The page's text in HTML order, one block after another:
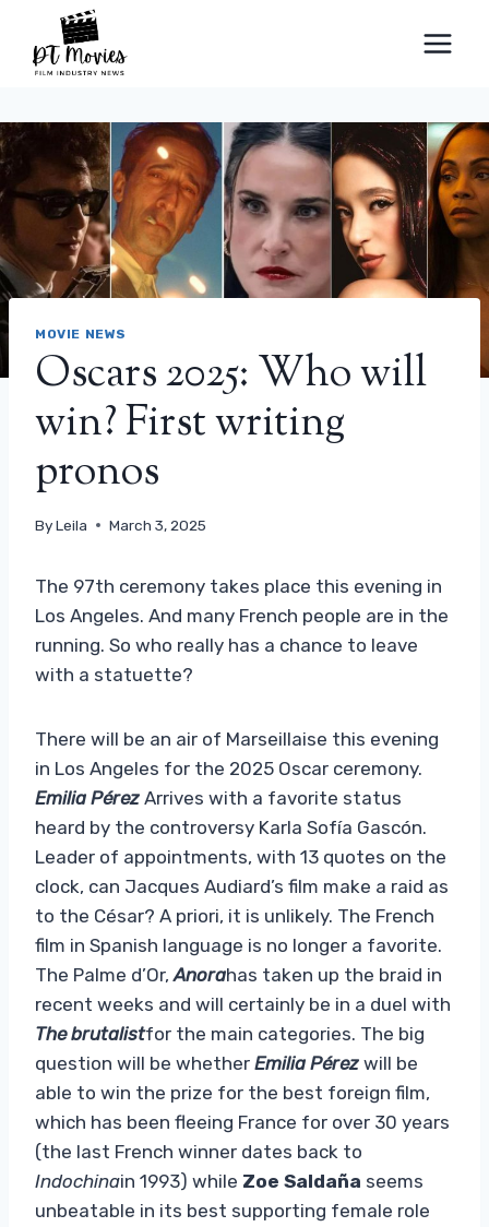
content
MOVIE NEWS
Oscars 2025: Who will
win? First writing
pronos
ByLeila March 3, 2025
The 97th ceremony takes place this evening in
Los Angeles. And many French people are in the
running. So who really has a chance to leave
with a statuette?
There will be an air of Marseillaise this evening
in Los Angeles for the 2025 Oscar ceremony.
Emilia Pérez Arrives with a favorite status
heard by the controversy Karla Sofía Gascón.
Leader of appointments, with 13 quotes on the
clock, can Jacques Audiard’s film make a raid as
to the César? A priori, it is unlikely. The French
film in Spanish language is no longer a favorite.
The Palme d’Or,Anorahas taken up the braid in
recent weeks and will certainly be in a duel with
The brutalistfor the main categories. The big
question will be whether Emilia Pérez will be
able to win the prize for the best foreign film,
which has been fleeing France for over 30 years
(the last French winner dates back to
Indochinain 1993) while Zoe Saldaña seems
unbeatable in its best supporting female role